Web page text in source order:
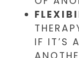
IF IT’S